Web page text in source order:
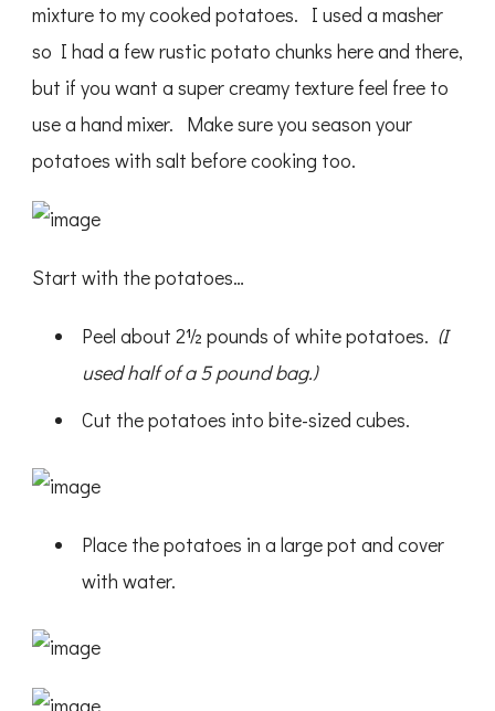
mixture to my cooked potatoes. I used a masher
so I had a few rustic potato chunks here and there,
but if you want a super creamy texture feel free to
use a hand mixer. Make sure you season your
potatoes with salt before cooking too.
Start with the potatoes…
Peel about 2½ pounds of white potatoes. (I
used half of a 5 pound bag.)
Cut the potatoes into bite-sized cubes.
Place the potatoes in a large pot and cover
with water.